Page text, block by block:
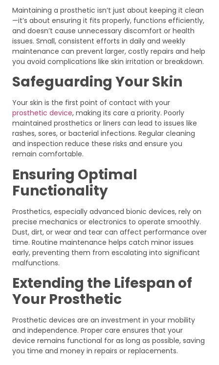
Maintaining a prosthetic isn’t just about keeping it clean
—it’s about ensuring it fits properly, functions efficiently,
and doesn’t cause unnecessary discomfort or health
issues. Small, consistent efforts in daily and weekly
maintenance can prevent larger, costly repairs and help
you avoid complications like skin irritation or breakdown.
Safeguarding Your Skin
Your skin is the first point of contact with your
prosthetic device, making its care a priority. Poorly
maintained prosthetics or liners can lead to issues like
rashes, sores, or bacterial infections. Regular cleaning
and inspection reduce these risks and ensure you
remain comfortable.
Ensuring Optimal
Functionality
Prosthetics, especially advanced bionic devices, rely on
precise mechanics or electronics to operate smoothly.
Dust, dirt, or wear and tear can affect performance over
time. Routine maintenance helps catch minor issues
early, preventing them from escalating into significant
malfunctions.
Extending the Lifespan of
Your Prosthetic
Prosthetic devices are an investment in your mobility
and independence. Proper care ensures that your
device remains functional for as long as possible, saving
you time and money in repairs or replacements.